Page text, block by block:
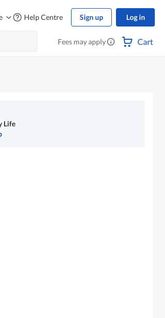
Help Centre Sign up Log in
Fees may apply Cart
Life